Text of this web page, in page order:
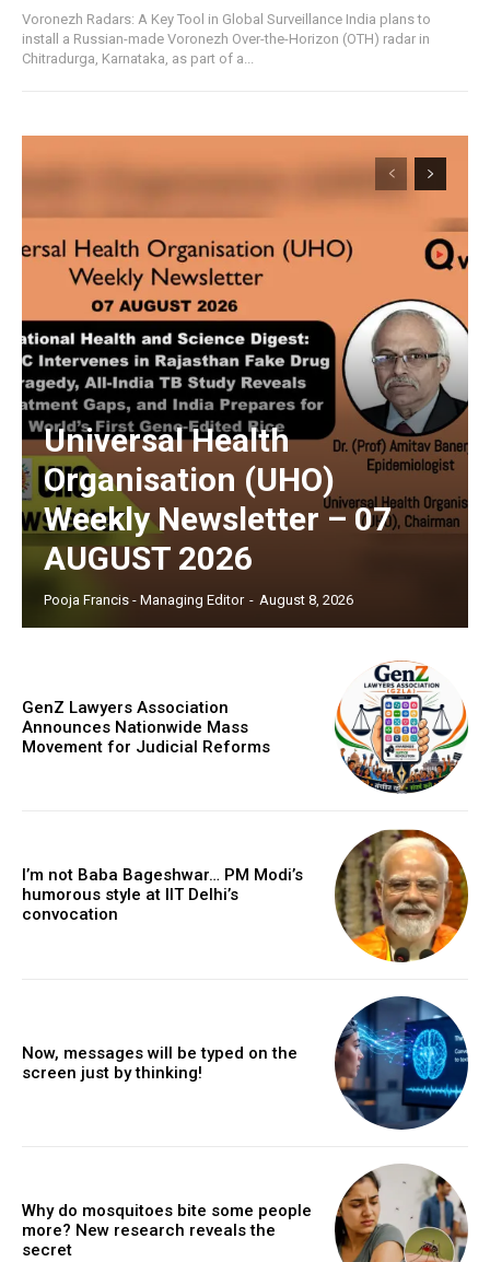
Voronezh Radars: A Key Tool in Global Surveillance India plans to
install a Russian-made Voronezh Over-the-Horizon (OTH) radar in
Chitradurga, Karnataka, as part of a...
Universal Health
Organisation (UHO)
Weekly Newsletter – 07
AUGUST 2026
Pooja Francis - Managing Editor - August 8, 2026
GenZ Lawyers Association
Announces Nationwide Mass
Movement for Judicial Reforms
I’m not Baba Bageshwar… PM Modi’s
humorous style at IIT Delhi’s
convocation
Now, messages will be typed on the
screen just by thinking!
Why do mosquitoes bite some people
more? New research reveals the
secret